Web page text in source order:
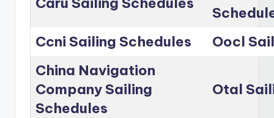
Ccni Sailing Schedules
Oocl
China Navigation
Company Sailing
Schedules
Otal